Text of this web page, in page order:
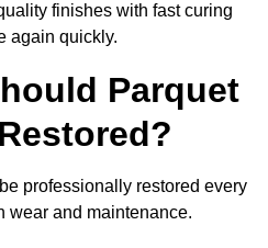
finishes with fast curing
again quickly.
Parquet
professionally restored every
wear and maintenance.